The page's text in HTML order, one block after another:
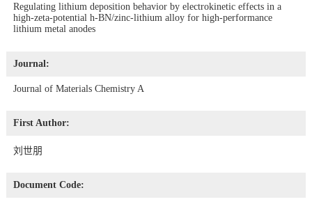
Regulating lithium deposition behavior by electrokinetic effects in a
high-zeta-potential h-BN/zinc-lithium alloy for high-performance
lithium metal anodes
Journal:
Journal of Materials Chemistry A
First Author:
刘世朋
Document Code: